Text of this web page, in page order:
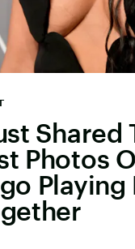
Shared
Photos
Playing